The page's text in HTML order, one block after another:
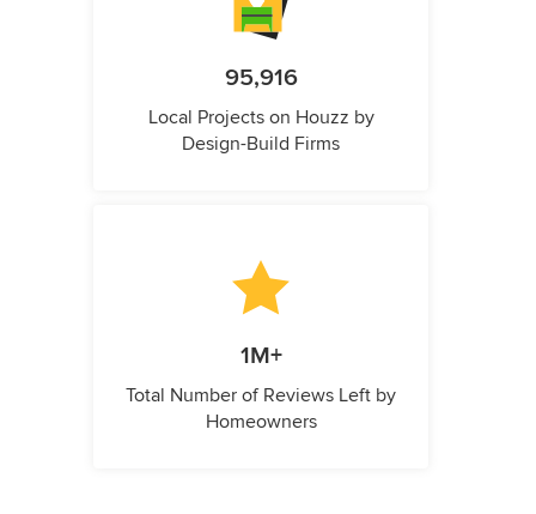
95,916
Local Projects on Houzz by
Design-Build Firms
1M+
Total Number of Reviews Left by
Homeowners